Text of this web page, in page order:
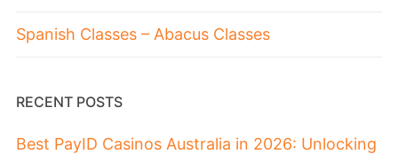
Spanish Classes – Abacus Classes
RECENT POSTS
Best PayID Casinos Australia in 2026: Unlocking